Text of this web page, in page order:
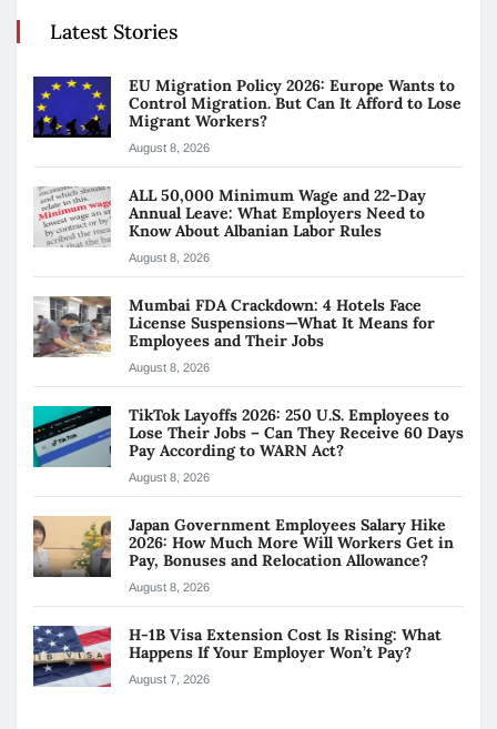
Latest Stories
EU Migration Policy 2026: Europe Wants to
Control Migration. But Can It Afford to Lose
Migrant Workers?
August 8, 2026
ALL 50,000 Minimum Wage and 22-Day
Annual Leave: What Employers Need to
Know About Albanian Labor Rules
August 8, 2026
Mumbai FDA Crackdown: 4 Hotels Face
License Suspensions—What It Means for
Employees and Their Jobs
August 8, 2026
TikTok Layoffs 2026: 250 U.S. Employees to
Lose Their Jobs – Can They Receive 60 Days
Pay According to WARN Act?
August 8, 2026
Japan Government Employees Salary Hike
2026: How Much More Will Workers Get in
Pay, Bonuses and Relocation Allowance?
August 8, 2026
H-1B Visa Extension Cost Is Rising: What
Happens If Your Employer Won’t Pay?
August 7, 2026